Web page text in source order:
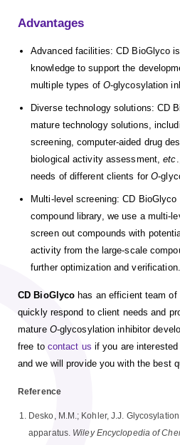
Advantages
Advanced facilities: CD BioGlyco
knowledge to support the
multiple types of O-glycosylation
Diverse technology solutions: CD
mature technology solutions,
screening, computer-aided drug
biological activity assessment,etc
needs of different clients forO-
Multi-level screening: CD
compound library, we use a multi-
screen out compounds with
activity from the large-scale
further optimization and verification.
CD BioGlyco has an efficient team
quickly respond to client needs and
mature O-glycosylation inhibitor
free to contact us if you are
and we will provide you with the best
Reference
Desko, M.M.; Kohler, J.J.
apparatus. Wiley Encyclopedia of